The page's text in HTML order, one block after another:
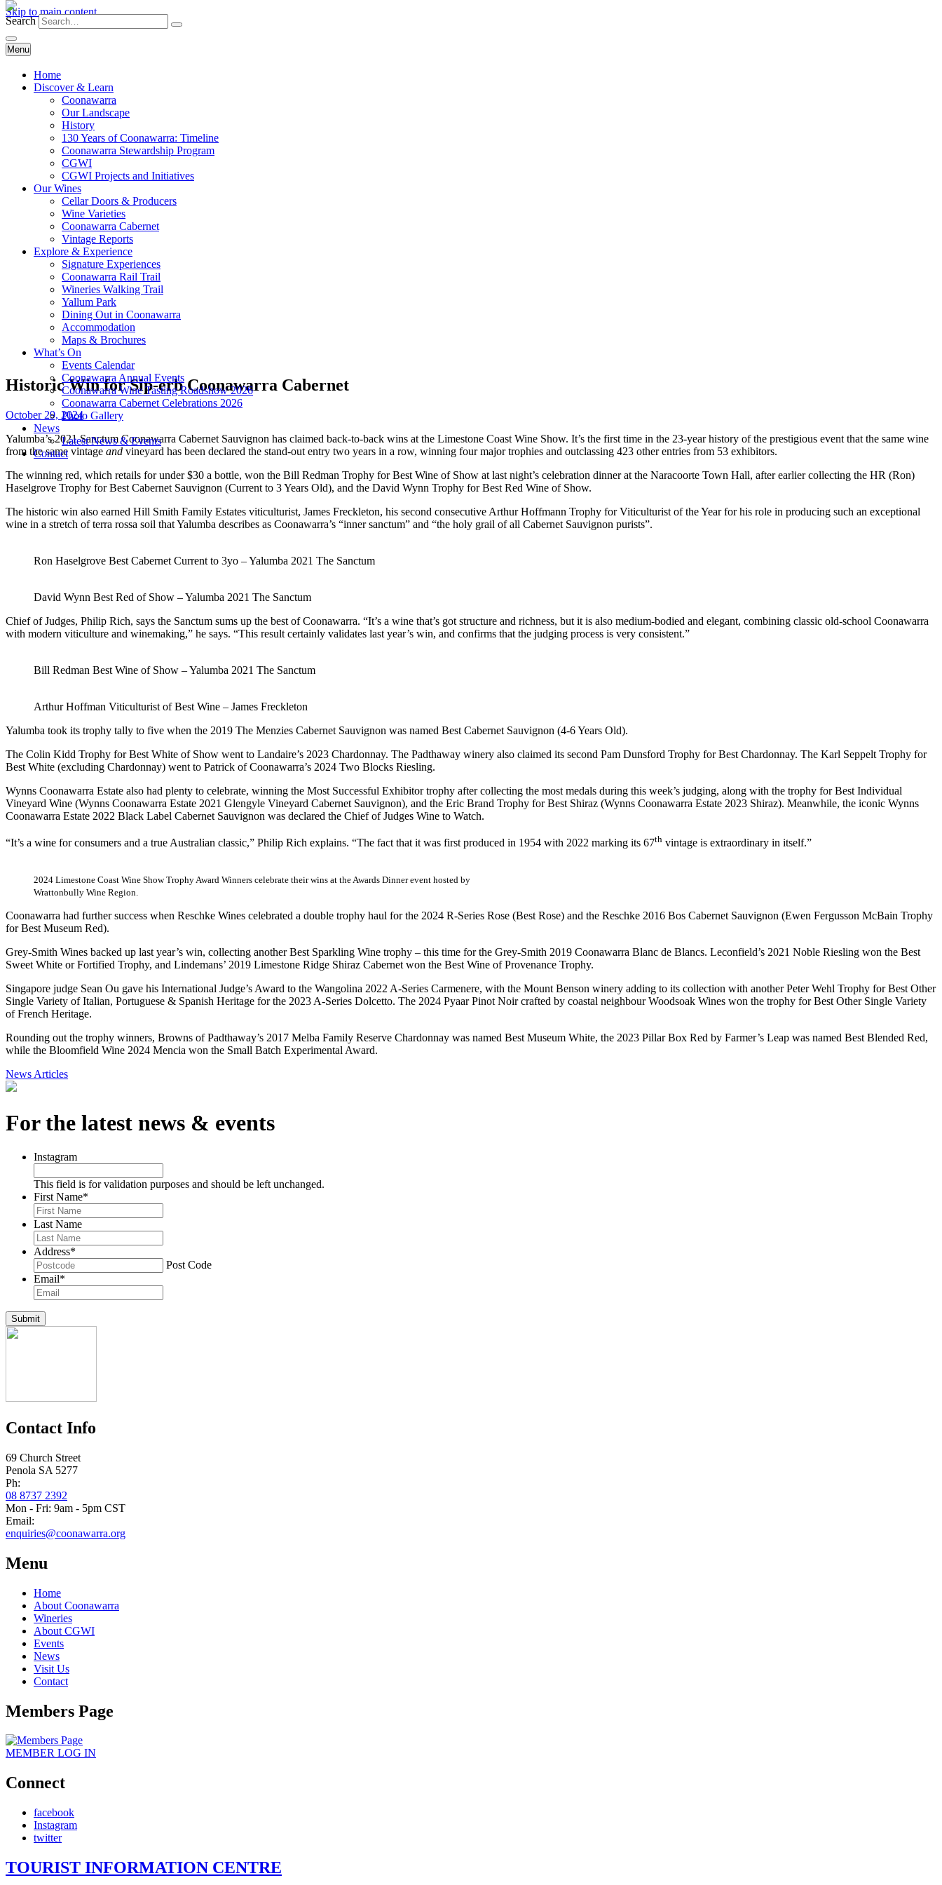
Skip to main content
Search
Menu
Home
Discover & Learn
Coonawarra
Our Landscape
History
130 Years of Coonawarra: Timeline
Coonawarra Stewardship Program
CGWI
CGWI Projects and Initiatives
Our Wines
Cellar Doors & Producers
Wine Varieties
Coonawarra Cabernet
Vintage Reports
Explore & Experience
Signature Experiences
Coonawarra Rail Trail
Wineries Walking Trail
Yallum Park
Dining Out in Coonawarra
Accommodation
Maps & Brochures
What’s On
Events Calendar
Coonawarra Annual Events
Coonawarra Wine Tasting Roadshow 2026
Coonawarra Cabernet Celebrations 2026
Photo Gallery
News
Latest News & Events
Contact
Historic Win for Sip-erb Coonawarra Cabernet
October 29, 2024
Yalumba’s 2021 Sanctum Coonawarra Cabernet Sauvignon has claimed back-to-back wins at the Limestone Coast Wine Show. It’s the first time in the 23-year history of the prestigious event that the same wine
from the same vintage and vineyard has been declared the stand-out entry two years in a row, winning four major trophies and outclassing 423 other entries from 53 exhibitors.
The winning red, which retails for under $30 a bottle, won the Bill Redman Trophy for Best Wine of Show at last night’s celebration dinner at the Naracoorte Town Hall, after earlier collecting the HR (Ron)
Haselgrove Trophy for Best Cabernet Sauvignon (Current to 3 Years Old), and the David Wynn Trophy for Best Red Wine of Show.
The historic win also earned Hill Smith Family Estates viticulturist, James Freckleton, his second consecutive Arthur Hoffmann Trophy for Viticulturist of the Year for his role in producing such an exceptional
wine in a stretch of terra rossa soil that Yalumba describes as Coonawarra’s “inner sanctum” and “the holy grail of all Cabernet Sauvignon purists”.
Ron Haselgrove Best Cabernet Current to 3yo – Yalumba 2021 The Sanctum
David Wynn Best Red of Show – Yalumba 2021 The Sanctum
Chief of Judges, Philip Rich, says the Sanctum sums up the best of Coonawarra. “It’s a wine that’s got structure and richness, but it is also medium-bodied and elegant, combining classic old-school Coonawarra
with modern viticulture and winemaking,” he says. “This result certainly validates last year’s win, and confirms that the judging process is very consistent.”
Bill Redman Best Wine of Show – Yalumba 2021 The Sanctum
Arthur Hoffman Viticulturist of Best Wine – James Freckleton
Yalumba took its trophy tally to five when the 2019 The Menzies Cabernet Sauvignon was named Best Cabernet Sauvignon (4-6 Years Old).
The Colin Kidd Trophy for Best White of Show went to Landaire’s 2023 Chardonnay. The Padthaway winery also claimed its second Pam Dunsford Trophy for Best Chardonnay. The Karl Seppelt Trophy for
Best White (excluding Chardonnay) went to Patrick of Coonawarra’s 2024 Two Blocks Riesling.
Wynns Coonawarra Estate also had plenty to celebrate, winning the Most Successful Exhibitor trophy after collecting the most medals during this week’s judging, along with the trophy for Best Individual
Vineyard Wine (Wynns Coonawarra Estate 2021 Glengyle Vineyard Cabernet Sauvignon), and the Eric Brand Trophy for Best Shiraz (Wynns Coonawarra Estate 2023 Shiraz). Meanwhile, the iconic Wynns
Coonawarra Estate 2022 Black Label Cabernet Sauvignon was declared the Chief of Judges Wine to Watch.
“It’s a wine for consumers and a true Australian classic,” Philip Rich explains. “The fact that it was first produced in 1954 with 2022 marking its 67th vintage is extraordinary in itself.”
2024 Limestone Coast Wine Show Trophy Award Winners celebrate their wins at the Awards Dinner event hosted by
Wrattonbully Wine Region.
Coonawarra had further success when Reschke Wines celebrated a double trophy haul for the 2024 R-Series Rose (Best Rose) and the Reschke 2016 Bos Cabernet Sauvignon (Ewen Fergusson McBain Trophy
for Best Museum Red).
Grey-Smith Wines backed up last year’s win, collecting another Best Sparkling Wine trophy – this time for the Grey-Smith 2019 Coonawarra Blanc de Blancs. Leconfield’s 2021 Noble Riesling won the Best
Sweet White or Fortified Trophy, and Lindemans’ 2019 Limestone Ridge Shiraz Cabernet won the Best Wine of Provenance Trophy.
Singapore judge Sean Ou gave his International Judge’s Award to the Wangolina 2022 A-Series Carmenere, with the Mount Benson winery adding to its collection with another Peter Wehl Trophy for Best Other
Single Variety of Italian, Portuguese & Spanish Heritage for the 2023 A-Series Dolcetto. The 2024 Pyaar Pinot Noir crafted by coastal neighbour Woodsoak Wines won the trophy for Best Other Single Variety
of French Heritage.
Rounding out the trophy winners, Browns of Padthaway’s 2017 Melba Family Reserve Chardonnay was named Best Museum White, the 2023 Pillar Box Red by Farmer’s Leap was named Best Blended Red,
while the Bloomfield Wine 2024 Mencia won the Small Batch Experimental Award.
News Articles
For the latest news & events
Instagram
This field is for validation purposes and should be left unchanged.
First Name*
Last Name
Address*
Post Code
Email*
Submit
Contact Info
69 Church Street
Penola SA 5277
Ph:
08 8737 2392
Mon - Fri: 9am - 5pm CST
Email:
enquiries@coonawarra.org
Menu
Home
About Coonawarra
Wineries
About CGWI
Events
News
Visit Us
Contact
Members Page
MEMBER LOG IN
Connect
facebook
Instagram
twitter
TOURIST INFORMATION CENTRE